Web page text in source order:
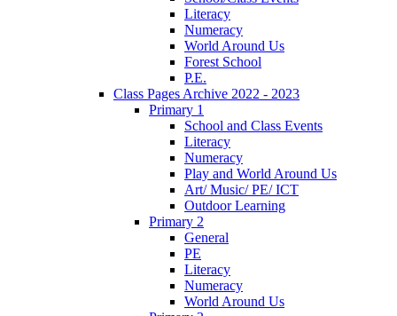
Literacy
Numeracy
World Around Us
Forest School
P.E.
Class Pages Archive 2022 - 2023
Primary 1
School and Class Events
Literacy
Numeracy
Play and World Around Us
Art/ Music/ PE/ ICT
Outdoor Learning
Primary 2
General
PE
Literacy
Numeracy
World Around Us